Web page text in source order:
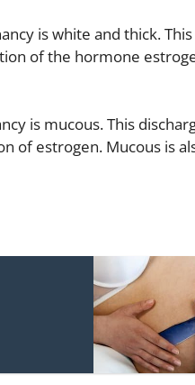
is white and thick. This
of the hormone
is mucous. This
of estrogen. Mucous is